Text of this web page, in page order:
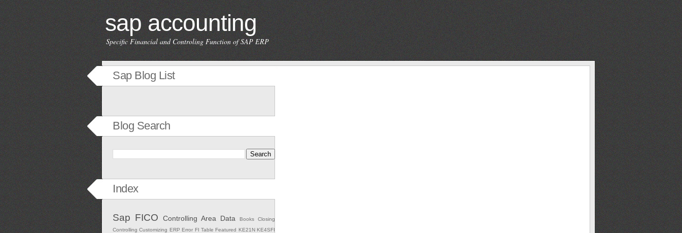
sap accounting
Specific Financial and Controling Function of SAP ERP
Sap Blog List
Blog Search
Index
Sap FICO Controlling Area Data Books
Closing
Controlling Customizing ERP Error FI Table Featured KE21N KE4SFI